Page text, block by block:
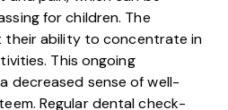
for children. The
ability to concentrate in
This ongoing
decreased sense of well-
Regular dental check-